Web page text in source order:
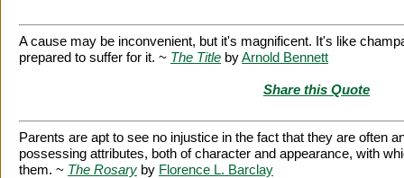
A cause may be inconvenient, but it's magnificent. It's like
prepared to suffer for it. ~ The Title byArnold Bennett
Share this Quote
Parents are apt to see no injustice in the fact that they are often
possessing attributes, both of character and appearance, with
them. ~ The Rosary by Florence L. Barclay